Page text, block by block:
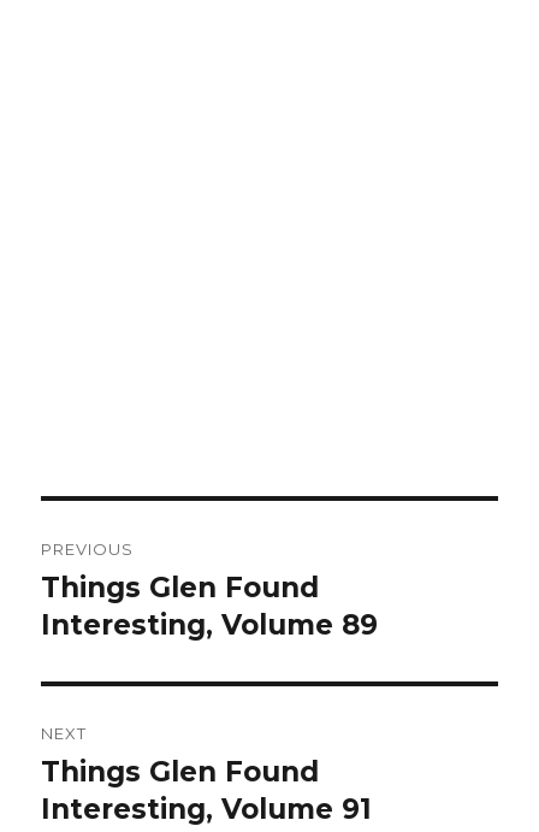
navigation
PREVIOUS
Previous
post:
Things Glen Found
Interesting, Volume 89
NEXT
Next
post:
Things Glen Found
Interesting, Volume 91